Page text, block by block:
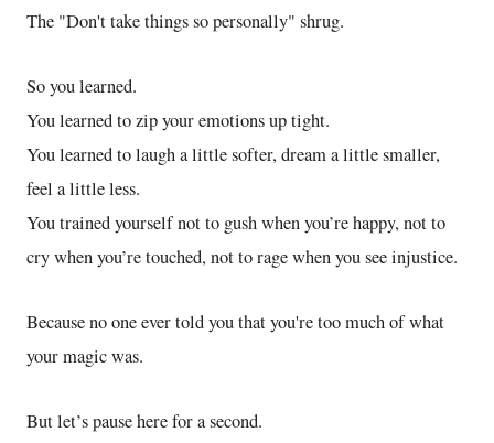
The "Don't take things so personally" shrug.
So you learned.
You learned to zip your emotions up tight.
You learned to laugh a little softer, dream a little smaller,
feel a little less.
You trained yourself not to gush when you’re happy, not to
cry when you’re touched, not to rage when you see injustice.
Because no one ever told you that you're too much of what
your magic was.
But let’s pause here for a second.